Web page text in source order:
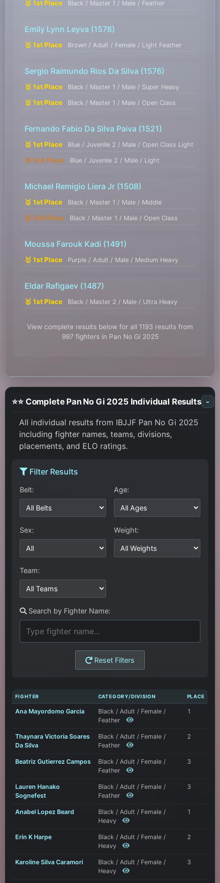
🥇 1st Place Black / Master 1 / Male / Feather
Emily Lynn Leyva (1578)
🥇 1st Place Brown / Adult / Female / Light Feather
Sergio Raimundo Rios Da Silva (1576)
🥇 1st Place Black / Master 1 / Male / Super Heavy
🥇 1st Place Black / Master 1 / Male / Open Class
Fernando Fabio Da Silva Paiva (1521)
🥇 1st Place Blue / Juvenile 2 / Male / Open Class Light
🥉 3rd Place Blue / Juvenile 2 / Male / Light
Michael Remigio Liera Jr (1508)
🥇 1st Place Black / Master 1 / Male / Middle
🥉 3rd Place Black / Master 1 / Male / Open Class
Moussa Farouk Kadi (1491)
🥇 1st Place Purple / Adult / Male / Medium Heavy
Eldar Rafigaev (1487)
🥇 1st Place Black / Master 2 / Male / Ultra Heavy
View complete results below for all 1193 results from
997 fighters in Pan No Gi 2025
⭐⭐ Complete Pan No Gi 2025 Individual Results -
All individual results from IBJJF Pan No Gi 2025
including fighter names, teams, divisions,
placements, and ELO ratings.
Filter Results
Belt: Age:
Sex: Weight:
Team:
Search by Fighter Name:
Reset Filters
FIGHTER CATEGORY/DIVISION PLACE
Ana Mayordomo Garcia
Black / Adult / Female /
Feather
1
Thaynara Victoria Soares
Da Silva
Black / Adult / Female /
Feather
2
Beatriz Gutierrez Campos
Black / Adult / Female /
Feather
3
Lauren Hanako
Sognefest
Black / Adult / Female /
Feather
3
Anabel Lopez Beard
Black / Adult / Female /
Heavy
1
Erin K Harpe
Black / Adult / Female /
Heavy
2
Karoline Silva Caramori
Black / Adult / Female /
Heavy
3